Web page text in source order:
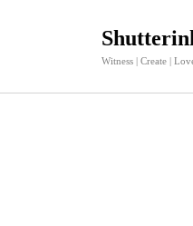
Witness | Create |